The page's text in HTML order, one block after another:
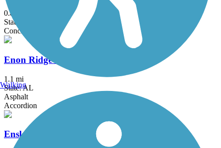
0.8 mi
State: AL
Concrete
Enon Ridge Trail
1.1 mi
State: AL
Asphalt
Accordion
Ensley-Pratt Greenway
Walking